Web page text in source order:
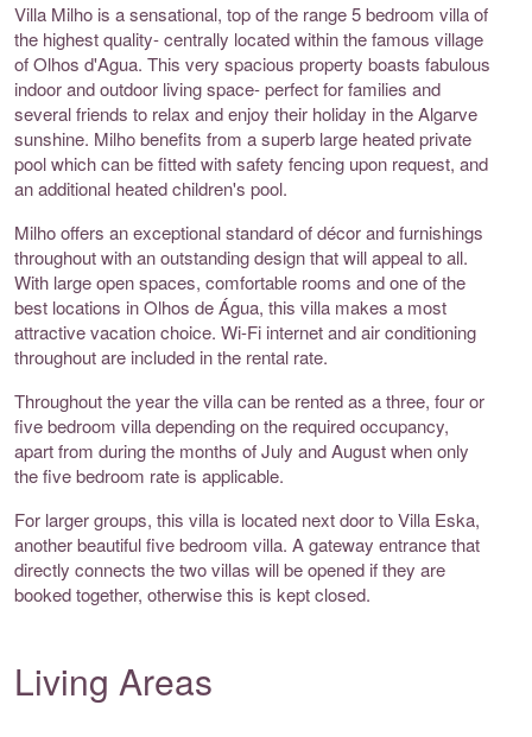
Villa Milho is a sensational, top of the range 5 bedroom villa of
the highest quality- centrally located within the famous village
of Olhos d'Agua. This very spacious property boasts fabulous
indoor and outdoor living space- perfect for families and
several friends to relax and enjoy their holiday in the Algarve
sunshine. Milho benefits from a superb large heated private
pool which can be fitted with safety fencing upon request, and
an additional heated children's pool.
Milho offers an exceptional standard of décor and furnishings
throughout with an outstanding design that will appeal to all.
With large open spaces, comfortable rooms and one of the
best locations in Olhos de Água, this villa makes a most
attractive vacation choice. Wi-Fi internet and air conditioning
throughout are included in the rental rate.
Throughout the year the villa can be rented as a three, four or
five bedroom villa depending on the required occupancy,
apart from during the months of July and August when only
the five bedroom rate is applicable.
For larger groups, this villa is located next door to Villa Eska,
another beautiful five bedroom villa. A gateway entrance that
directly connects the two villas will be opened if they are
booked together, otherwise this is kept closed.
Living Areas